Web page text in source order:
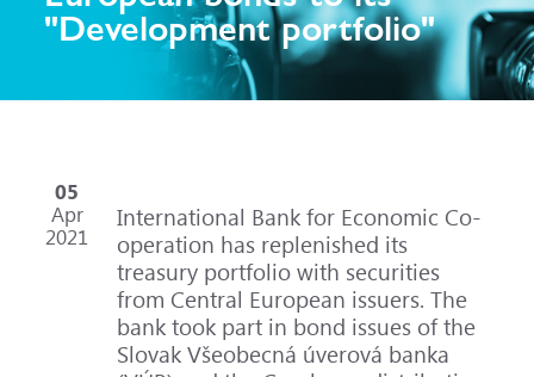
"Development portfolio"
05
Apr
2021
International Bank for Economic Co-
operation has replenished its
treasury portfolio with securities
from Central European issuers. The
bank took part in bond issues of the
Slovak Všeobecná úverová banka